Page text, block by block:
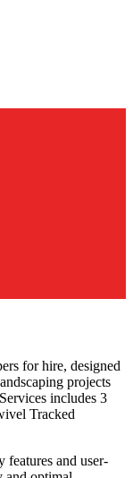
for hire, designed
projects
includes 3
Tracked
features and user-